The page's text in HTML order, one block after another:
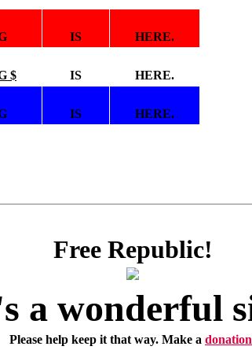
IS HERE.
$ IS HERE.
IS HERE.
Free Republic!
a wonderful
Please help keep it that way. Make a